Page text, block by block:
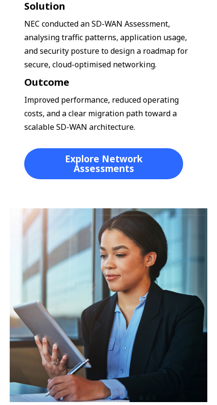
Solution
NEC conducted an SD-WAN Assessment,
analysing traffic patterns, application usage,
and security posture to design a roadmap for
secure, cloud-optimised networking.
Outcome
Improved performance, reduced operating
costs, and a clear migration path toward a
scalable SD-WAN architecture.
Explore Network
Assessments